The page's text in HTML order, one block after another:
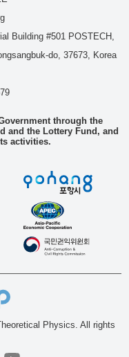
Building #501 POSTECH,
do, 37673, Korea
through the
and the Lottery Fund, and
activities.
Physics. All rights